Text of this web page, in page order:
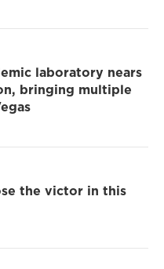
laboratory nears
bringing multiple
the victor in this